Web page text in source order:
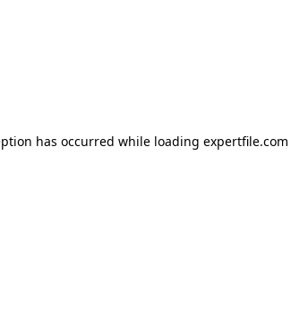
has occurred while loading expertfile.com